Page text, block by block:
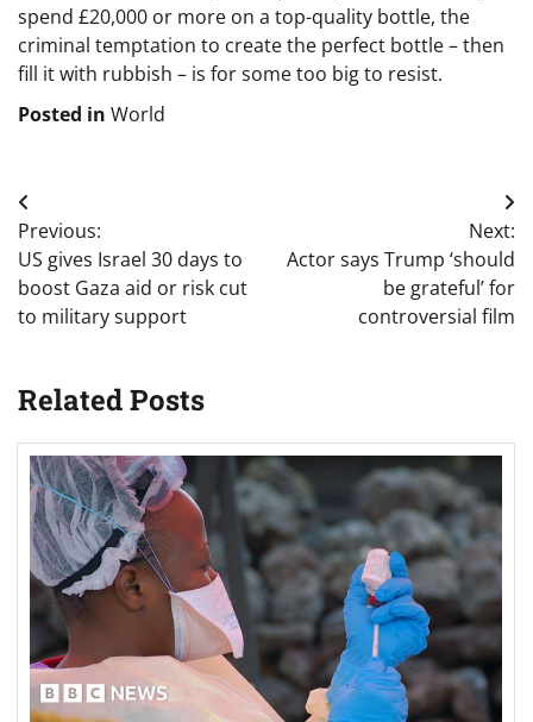
spend £20,000 or more on a top-quality bottle, the
criminal temptation to create the perfect bottle – then
fill it with rubbish – is for some too big to resist.
Posted in World
Post
navigation
Previous:
US gives Israel 30 days to
boost Gaza aid or risk cut
to military support
Next:
Actor says Trump ‘should
be grateful’ for
controversial film
Related Posts